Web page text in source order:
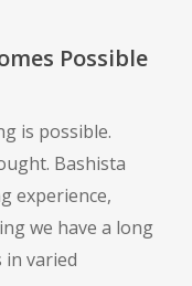
Possible
is possible.
Bashista
experience,
we have a long
varied